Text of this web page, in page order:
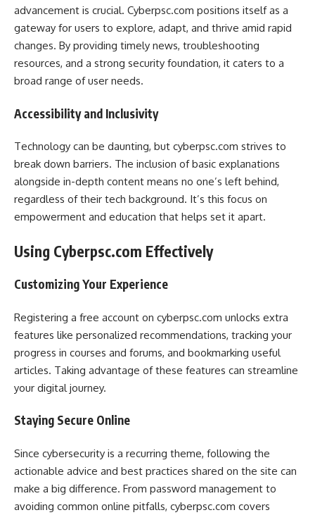
advancement is crucial. Cyberpsc.com positions itself as a
gateway for users to explore, adapt, and thrive amid rapid
changes. By providing timely news, troubleshooting
resources, and a strong security foundation, it caters to a
broad range of user needs.
Accessibility and Inclusivity
Technology can be daunting, but cyberpsc.com strives to
break down barriers. The inclusion of basic explanations
alongside in-depth content means no one’s left behind,
regardless of their tech background. It’s this focus on
empowerment and education that helps set it apart.
Using Cyberpsc.com Effectively
Customizing Your Experience
Registering a free account on cyberpsc.com unlocks extra
features like personalized recommendations, tracking your
progress in courses and forums, and bookmarking useful
articles. Taking advantage of these features can streamline
your digital journey.
Staying Secure Online
Since cybersecurity is a recurring theme, following the
actionable advice and best practices shared on the site can
make a big difference. From password management to
avoiding common online pitfalls, cyberpsc.com covers